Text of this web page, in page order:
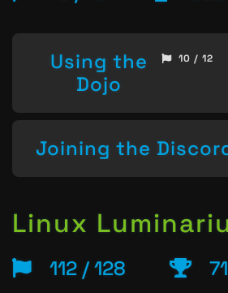
Using the
Dojo
10 / 12
Joining the
Linux
112 / 128